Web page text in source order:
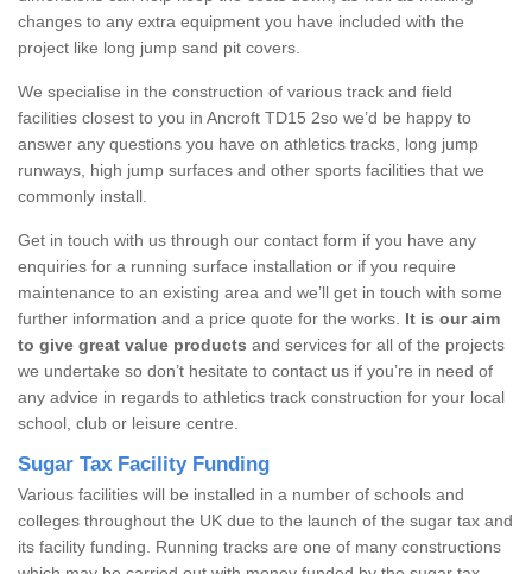
changes to any extra equipment you have included with the
project like long jump sand pit covers.
We specialise in the construction of various track and field
facilities closest to you in Ancroft TD15 2so we’d be happy to
answer any questions you have on athletics tracks, long jump
runways, high jump surfaces and other sports facilities that we
commonly install.
Get in touch with us through our contact form if you have any
enquiries for a running surface installation or if you require
maintenance to an existing area and we’ll get in touch with some
further information and a price quote for the works. It is our aim
to give great value products and services for all of the projects
we undertake so don’t hesitate to contact us if you’re in need of
any advice in regards to athletics track construction for your local
school, club or leisure centre.
Sugar Tax Facility Funding
Various facilities will be installed in a number of schools and
colleges throughout the UK due to the launch of the sugar tax and
its facility funding. Running tracks are one of many constructions